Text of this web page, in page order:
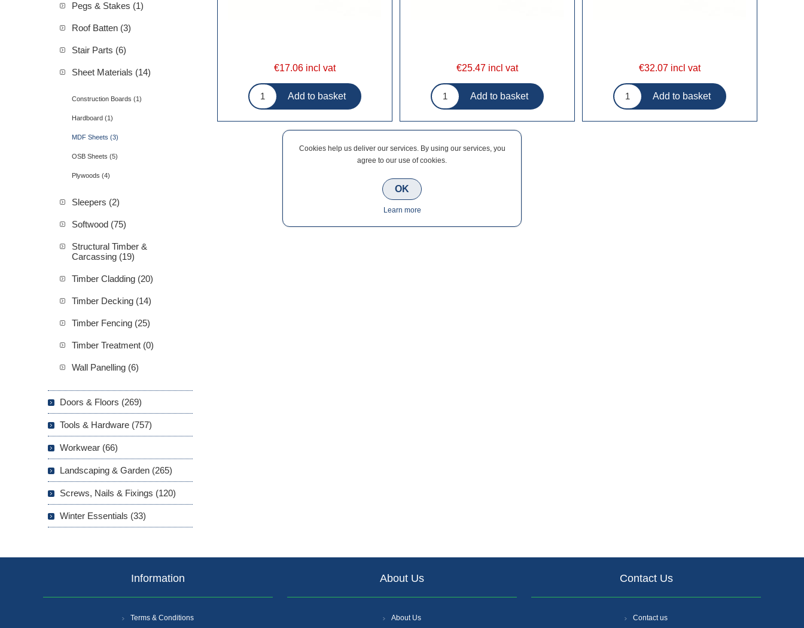
€17.06 incl vat €25.47 incl vat €32.07 incl vat
Pegs & Stakes (1)
Roof Batten (3)
Stair Parts (6)
Sheet Materials (14)
Construction Boards (1)
Hardboard (1)
MDF Sheets (3)
OSB Sheets (5)
Plywoods (4)
Sleepers (2)
Softwood (75)
Structural Timber &
Carcassing (19)
Timber Cladding (20)
Timber Decking (14)
Timber Fencing (25)
Timber Treatment (0)
Wall Panelling (6)
Doors & Floors (269)
Tools & Hardware (757)
Workwear (66)
Landscaping & Garden (265)
Screws, Nails & Fixings (120)
Winter Essentials (33)
Information
Terms & Conditions
About Us
About Us
Contact Us
Contact us
Cookies help us deliver our services. By using our services, you
agree to our use of cookies.
OK
Learn more